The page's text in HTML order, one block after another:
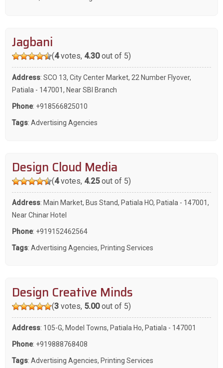
Jagbani
(4votes, 4.30out of 5)
Address: SCO 13, City Center Market, 22 Number Flyover,
Patiala - 147001, Near SBI Branch
Phone: +918566825010
Tags: Advertising Agencies
Design Cloud Media
(4votes, 4.25out of 5)
Address: Main Market, Bus Stand, Patiala HO, Patiala - 147001,
Near Chinar Hotel
Phone: +919152462564
Tags: Advertising Agencies, Printing Services
Design Creative Minds
(3votes, 5.00out of 5)
Address: 105-G, Model Towns, Patiala Ho, Patiala - 147001
Phone: +919888768408
Tags: Advertising Agencies, Printing Services